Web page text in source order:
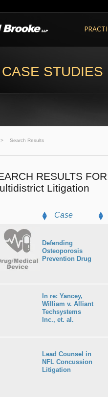
STUDIES
> Search Results
RESULTS
Litigation
Case
Defending
Osteoporosis
Prevention Drug
In re: Yancey,
William v. Alliant
Techsystems
Inc., et. al.
Lead Counsel in
NFL Concussion
Litigation